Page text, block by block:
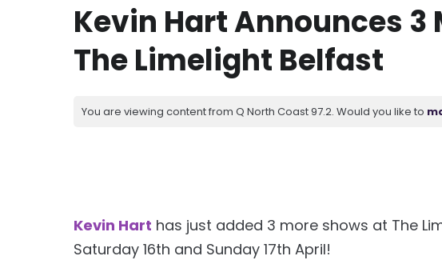
Kevin Hart Announces 3
The Limelight Belfast
You are viewing content from Q North Coast 97.2. Would you like to
Kevin Hart has just added 3 more shows at The
Saturday 16th and Sunday 17th April!